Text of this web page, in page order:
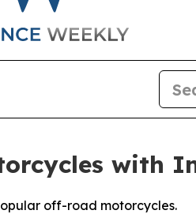
with
off-road motorcycles.